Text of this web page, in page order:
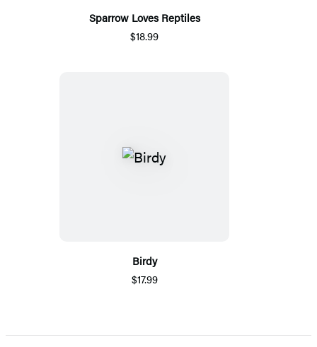
Sparrow Loves Reptiles
$18.99
Birdy
$17.99